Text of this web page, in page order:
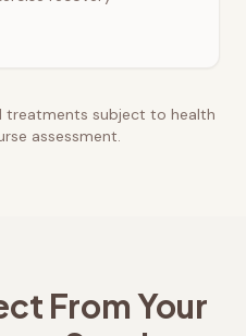
treatments subject to health
assessment.
From Your